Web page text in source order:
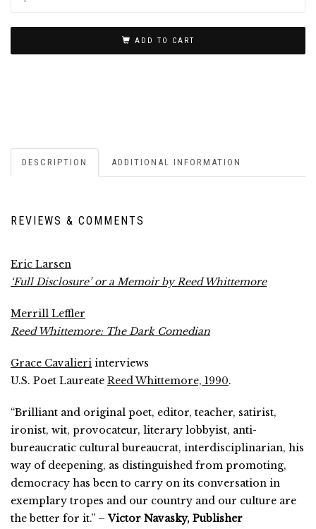
ADD TO CART
DESCRIPTION ADDITIONAL INFORMATION
REVIEWS & COMMENTS
Eric Larsen
‘Full Disclosure’ or a Memoir by Reed Whittemore
Merrill Leffler
Reed Whittemore: The Dark Comedian
Grace Cavalieri interviews
U.S. Poet Laureate Reed Whittemore, 1990.
“Brilliant and original poet, editor, teacher, satirist,
ironist, wit, provocateur, literary lobbyist, anti-
bureaucratic cultural bureaucrat, interdisciplinarian, his
way of deepening, as distinguished from promoting,
democracy has been to carry on its conversation in
exemplary tropes and our country and our culture are
the better for it.” –Victor Navasky, Publisher